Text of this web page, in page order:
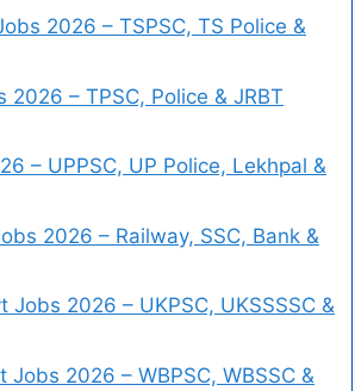
2026 – TSPSC, TS Police &
2026 – TPSC, Police & JRBT
– UPPSC, UP Police, Lekhpal &
2026 – Railway, SSC, Bank &
Jobs 2026 – UKPSC, UKSSSSC &
Jobs 2026 – WBPSC, WBSSC &